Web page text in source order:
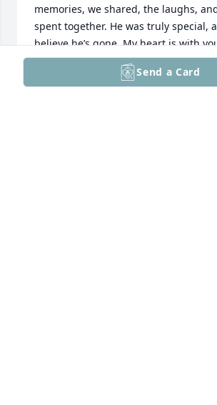
memories, we shared, the laughs,
spent together. He was truly special,
believe he’s gone. My heart is with
family at this difficult time. May all
memories be cherished and help you
Send a Card